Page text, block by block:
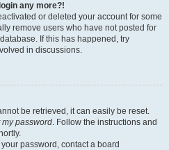
any more?!
or deleted your account for some
remove users who have not posted for
If this has happened, try
in discussions.
be retrieved, it can easily be reset.
my password. Follow the instructions and
password, contact a board